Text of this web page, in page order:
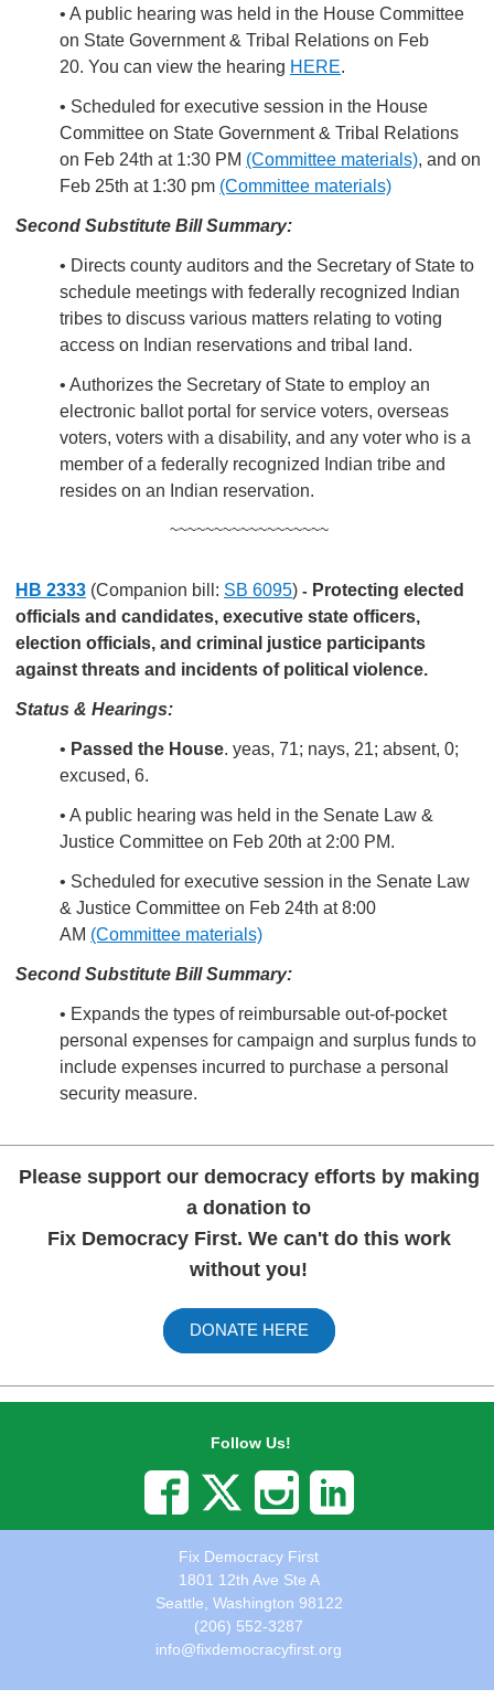
• A public hearing was held in the House Committee
on State Government & Tribal Relations on Feb
20. You can view the hearing HERE.
• Scheduled for executive session in the House
Committee on State Government & Tribal Relations
on Feb 24th at 1:30 PM (Committee materials), and on
Feb 25th at 1:30 pm (Committee materials)
Second Substitute Bill Summary:
• Directs county auditors and the Secretary of State to
schedule meetings with federally recognized Indian
tribes to discuss various matters relating to voting
access on Indian reservations and tribal land.
• Authorizes the Secretary of State to employ an
electronic ballot portal for service voters, overseas
voters, voters with a disability, and any voter who is a
member of a federally recognized Indian tribe and
resides on an Indian reservation.
~~~~~~~~~~~~~~~~~~
HB 2333 (Companion bill: SB 6095) - Protecting elected
officials and candidates, executive state officers,
election officials, and criminal justice participants
against threats and incidents of political violence.
Status & Hearings:
• Passed the House. yeas, 71; nays, 21; absent, 0;
excused, 6.
• A public hearing was held in the Senate Law &
Justice Committee on Feb 20th at 2:00 PM.
• Scheduled for executive session in the Senate Law
& Justice Committee on Feb 24th at 8:00
AM (Committee materials)
Second Substitute Bill Summary:
• Expands the types of reimbursable out-of-pocket
personal expenses for campaign and surplus funds to
include expenses incurred to purchase a personal
security measure.
Please support our democracy efforts by making
a donation to
Fix Democracy First. We can't do this work
without you!
DONATE HERE
Follow Us!
Fix Democracy First
1801 12th Ave Ste A
Seattle, Washington 98122
(206) 552-3287
info@fixdemocracyfirst.org